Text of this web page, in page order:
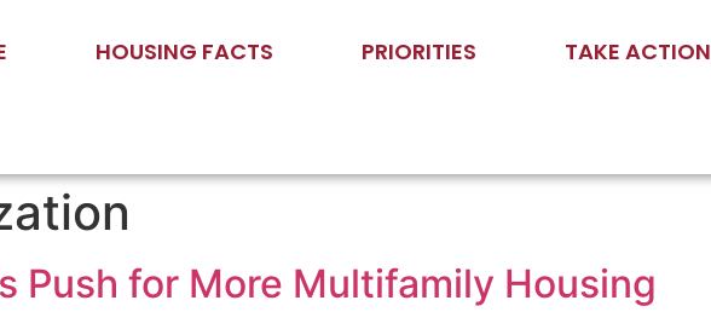
HOUSING FACTS PRIORITIES TAKE ACTION
Push for More Multifamily Housing